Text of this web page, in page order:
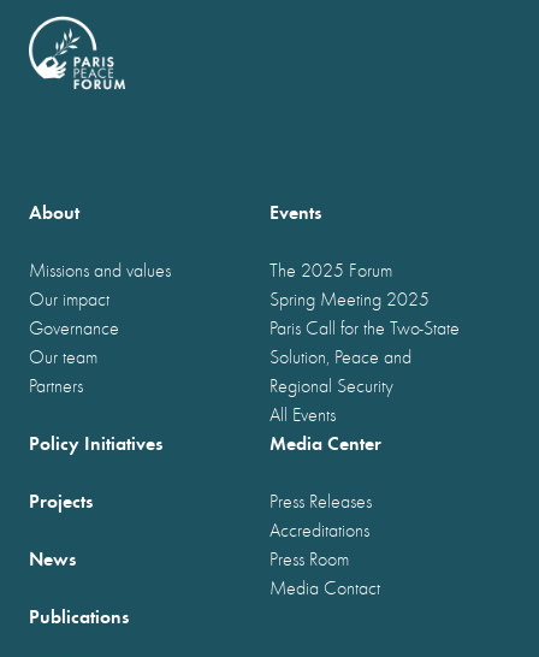
About
Missions and values
Our impact
Governance
Our team
Partners
Events
The 2025 Forum
Spring Meeting 2025
Paris Call for the Two-State
Solution, Peace and
Regional Security
All Events
Policy Initiatives
Projects
News
Publications
Media Center
Press Releases
Accreditations
Press Room
Media Contact